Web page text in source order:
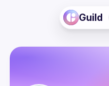
Guild